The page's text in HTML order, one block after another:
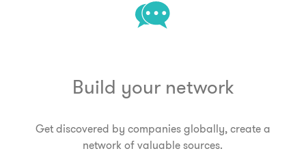
Build your network
Get discovered by companies globally, create a
network of valuable sources.